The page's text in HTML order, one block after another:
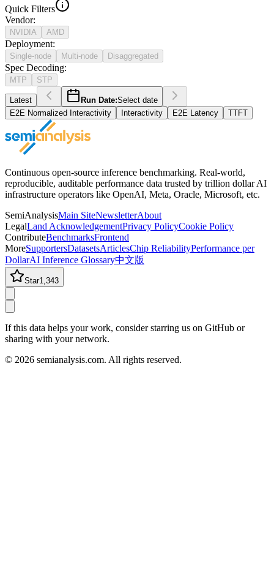
Quick Filters
Vendor:
NVIDIA AMD
Deployment:
Single-node Multi-node Disaggregated
Spec Decoding:
MTP STP
Latest Run Date:Select date
E2E Normalized Interactivity
Interactivity E2E Latency TTFT
Continuous open-source inference benchmarking. Real-world,
reproducible, auditable performance data trusted by trillion dollar AI
infrastructure operators like OpenAI, Meta, Oracle, Microsoft, etc.
SemiAnalysisMain SiteNewsletterAbout
LegalLand AcknowledgementPrivacy PolicyCookie Policy
ContributeBenchmarksFrontend
MoreSupportersDatasetsArticlesChip ReliabilityPerformance per
DollarAI Inference Glossary中文版
Star1,343
If this data helps your work, consider starring us on GitHub or
sharing with your network.
© 2026 semianalysis.com. All rights reserved.